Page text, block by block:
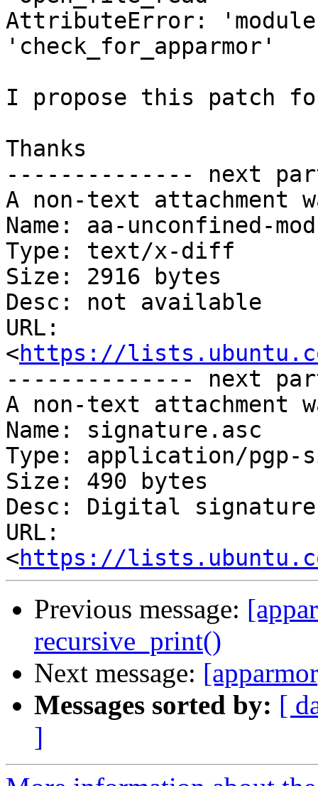
AttributeError:
'check_for_apparmor'
I propose this patch
Thanks
-------------- next
A non-text attachment
Name: aa-unconfined-
Type: text/x-diff
Size: 2916 bytes
Desc: not available
URL:
<https://
-------------- next
A non-text attachment
Name: signature.asc
Type: application/pgp-
Size: 490 bytes
Desc: Digital signature
URL:
<https://
Previous message:
recursive_print()
Next message:
Messages sorted by: [
]